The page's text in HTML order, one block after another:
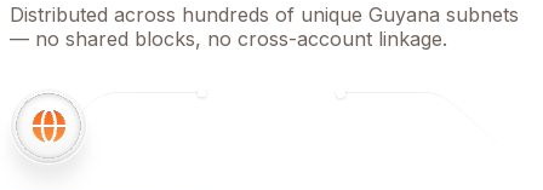
Distributed across hundreds of unique Guyana subnets
— no shared blocks, no cross-account linkage.